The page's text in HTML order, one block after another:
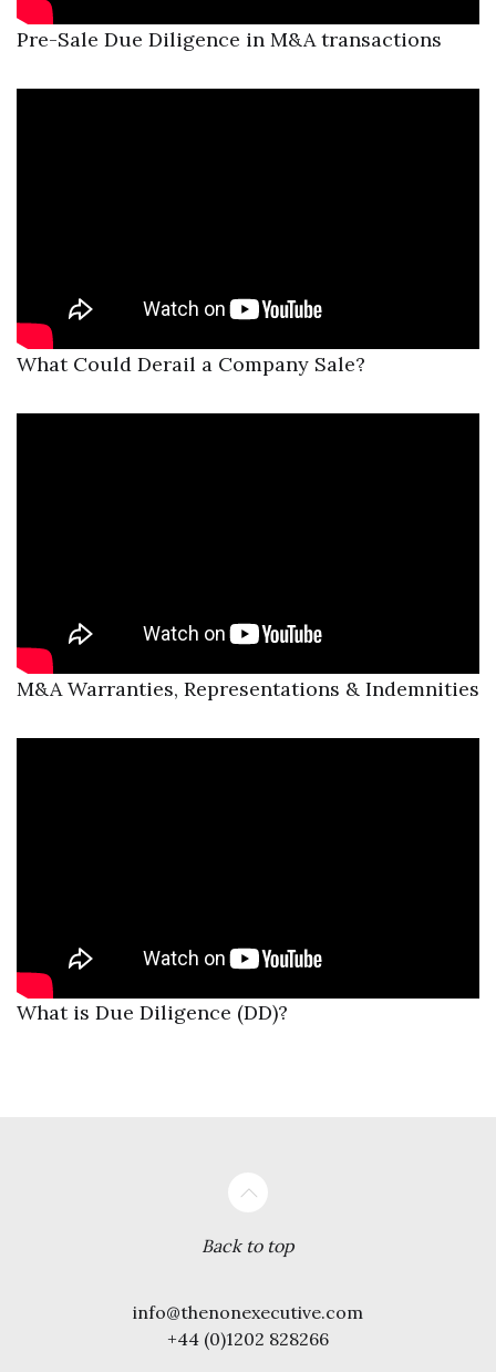
Pre-Sale Due Diligence in M&A transactions
What Could Derail a Company Sale?
M&A Warranties, Representations & Indemnities
What is Due Diligence (DD)?
info@thenonexecutive.com
+44 (0)1202 828266
Back to top